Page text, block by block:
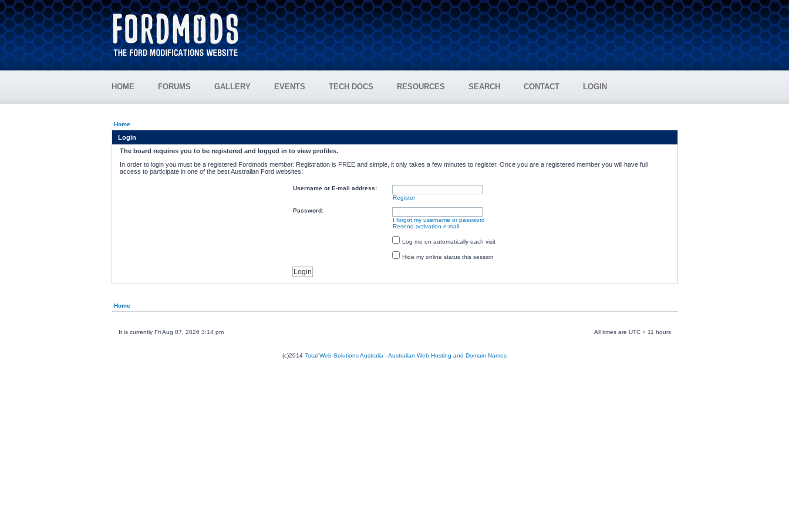
HOME FORUMS GALLERY EVENTS TECH DOCS RESOURCES SEARCH CONTACT LOGIN
Home
Login
The board requires you to be registered and logged in to view profiles.
In order to login you must be a registered Fordmods member. Registration is FREE and simple, it only takes a few minutes to register. Once you are a registered member you will have full
access to participate in one of the best Australian Ford websites!
Username or E-mail address:
Register
Password:
I forgot my username or password
Resend activation e-mail
Log me on automatically each visit
Hide my online status this session
Home
It is currently Fri Aug 07, 2026 3:14 pm All times are UTC + 11 hours
(c)2014 Total Web Solutions Australia - Australian Web Hosting and Domain Names